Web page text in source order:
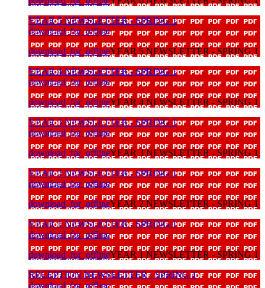
YEAR 5 NEWSLETTER - SPRING 1
download_for_offline
download_for_offlineYEAR 5 NEWSLETTER - SPRING 1
YEAR 4 NEWSLETTER - SPRING 1
download_for_offline
download_for_offlineYEAR 4 NEWSLETTER - SPRING 1
YEAR 3 NEWSLETTER - SPRING 1
download_for_offline
download_for_offlineYEAR 3 NEWSLETTER - SPRING 1
YEAR 2 NEWSLETTER - SPRING 1
download_for_offline
download_for_offlineYEAR 2 NEWSLETTER - SPRING 1
YEAR 1 NEWSLETTER - SPRING 1
download_for_offline
download_for_offlineYEAR 1 NEWSLETTER - SPRING 1
RECEPTION NEWSLETTER - SPRING 1
download_for_offline